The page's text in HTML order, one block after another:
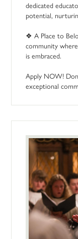
dedicated
potential,
❖ A Place to
community
is embraced.
Apply NOW!
exceptional